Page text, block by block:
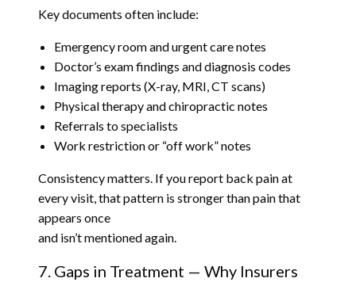
Key documents often include:
Emergency room and urgent care notes
Doctor’s exam findings and diagnosis codes
Imaging reports (X-ray, MRI, CT scans)
Physical therapy and chiropractic notes
Referrals to specialists
Work restriction or “off work” notes
Consistency matters. If you report back pain at
every visit, that pattern is stronger than pain that
appears once
and isn’t mentioned again.
7. Gaps in Treatment — Why Insurers